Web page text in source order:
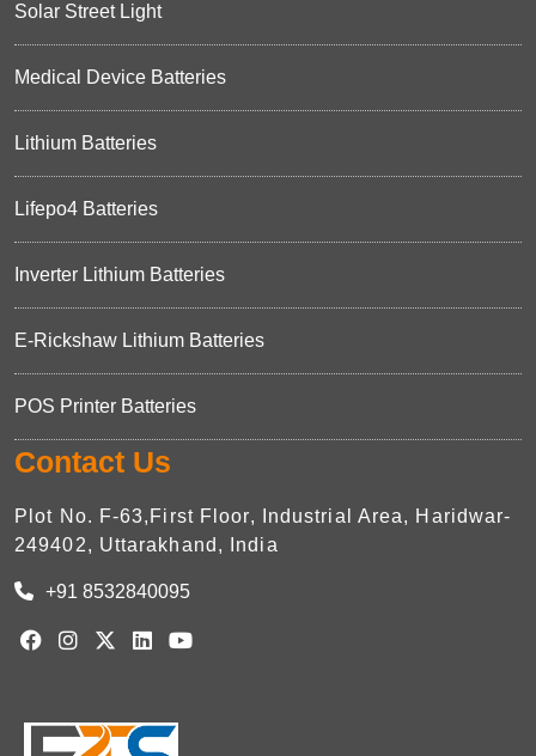
Solar Street Light
Medical Device Batteries
Lithium Batteries
Lifepo4 Batteries
Inverter Lithium Batteries
E-Rickshaw Lithium Batteries
POS Printer Batteries
Contact Us
Plot No. F-63,First Floor, Industrial Area, Haridwar-
249402, Uttarakhand, India
+91 8532840095